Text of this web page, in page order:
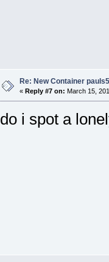
Re: New Container
« Reply #7 on: March 15,
do i spot a